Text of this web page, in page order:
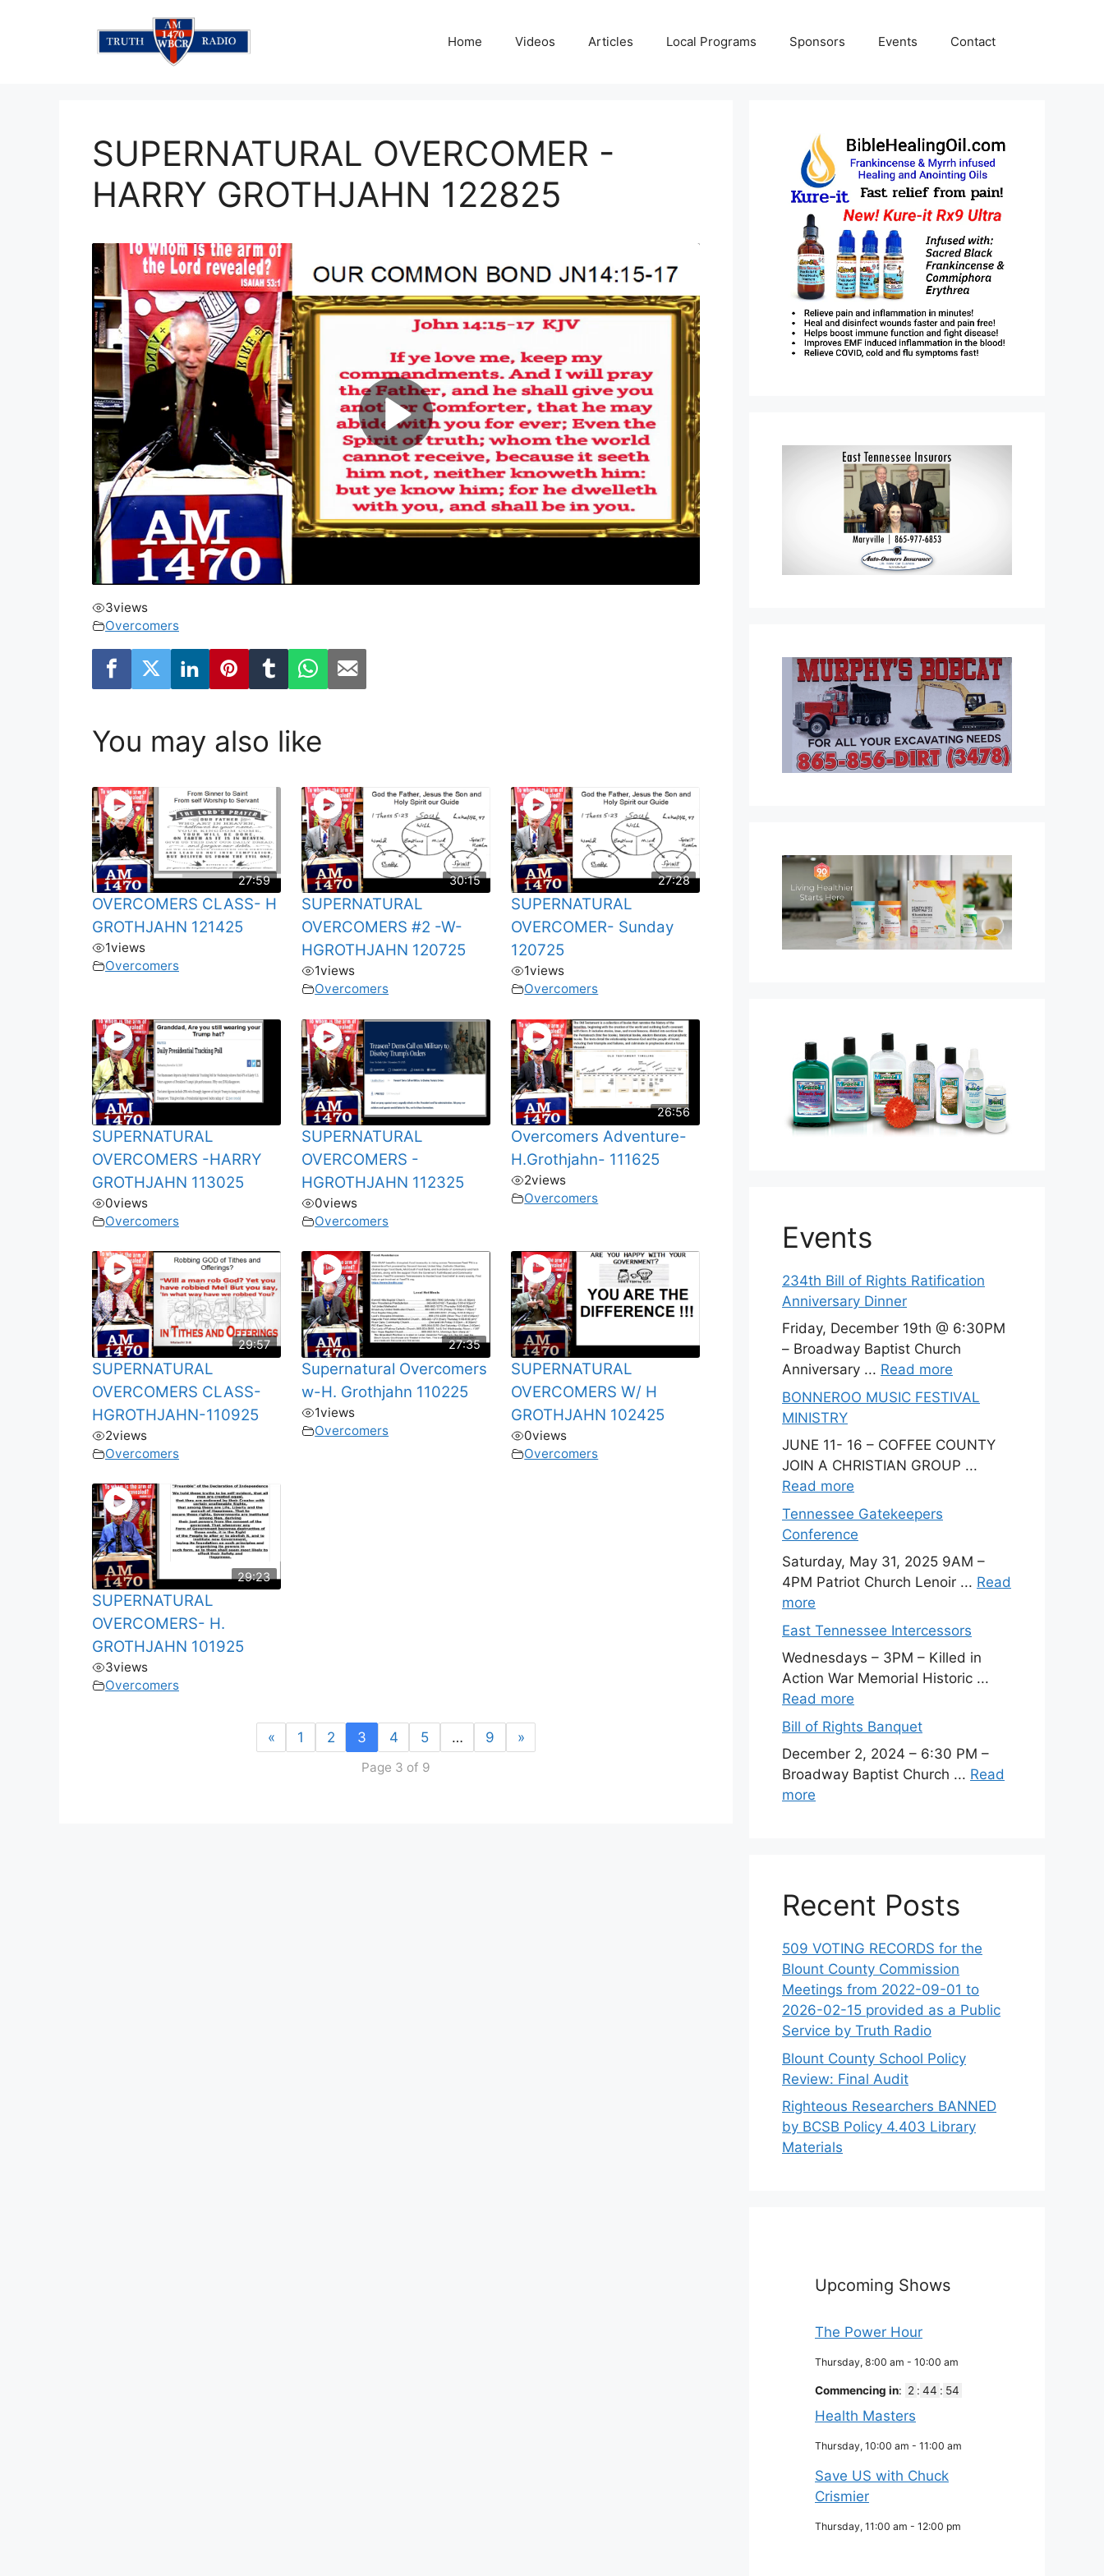
Home Videos Articles Local Programs Sponsors Events Contact
SUPERNATURAL OVERCOMER -
HARRY GROTHJAHN 122825
3views
Overcomers
You may also like
27:59
OVERCOMERS CLASS- H
GROTHJAHN 121425
1views
Overcomers
30:15
SUPERNATURAL
OVERCOMERS #2 -W-
HGROTHJAHN 120725
1views
Overcomers
27:28
SUPERNATURAL
OVERCOMER- Sunday
120725
1views
Overcomers
SUPERNATURAL
OVERCOMERS -HARRY
GROTHJAHN 113025
0views
Overcomers
SUPERNATURAL
OVERCOMERS -
HGROTHJAHN 112325
0views
Overcomers
26:56
Overcomers Adventure-
H.Grothjahn- 111625
2views
Overcomers
29:57
SUPERNATURAL
OVERCOMERS CLASS-
HGROTHJAHN-110925
2views
Overcomers
27:35
Supernatural Overcomers
w-H. Grothjahn 110225
1views
Overcomers
SUPERNATURAL
OVERCOMERS W/ H
GROTHJAHN 102425
0views
Overcomers
29:23
SUPERNATURAL
OVERCOMERS- H.
GROTHJAHN 101925
3views
Overcomers
« 1 2 3 4 5 … 9 »
Page 3 of 9
Events
234th Bill of Rights Ratification
Anniversary Dinner
Friday, December 19th @ 6:30PM
– Broadway Baptist Church
Anniversary ... Read more
BONNEROO MUSIC FESTIVAL
MINISTRY
JUNE 11- 16 – COFFEE COUNTY
JOIN A CHRISTIAN GROUP ...
Read more
Tennessee Gatekeepers
Conference
Saturday, May 31, 2025 9AM –
4PM Patriot Church Lenoir ... Read
more
East Tennessee Intercessors
Wednesdays – 3PM – Killed in
Action War Memorial Historic ...
Read more
Bill of Rights Banquet
December 2, 2024 – 6:30 PM –
Broadway Baptist Church ... Read
more
Recent Posts
509 VOTING RECORDS for the
Blount County Commission
Meetings from 2022-09-01 to
2026-02-15 provided as a Public
Service by Truth Radio
Blount County School Policy
Review: Final Audit
Righteous Researchers BANNED
by BCSB Policy 4.403 Library
Materials
Upcoming Shows
The Power Hour
Thursday, 8:00 am - 10:00 am
Commencing in: 2 : 44 : 53
Health Masters
Thursday, 10:00 am - 11:00 am
Save US with Chuck
Crismier
Thursday, 11:00 am - 12:00 pm